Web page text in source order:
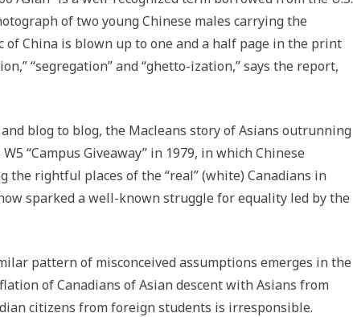
of two young Chinese males carrying the
of China is blown up to one and a half page in the print
“segregation” and “ghetto-ization,” says the report,
blog to blog, the Macleans story of Asians outrunning
“Campus Giveaway” in 1979, in which Chinese
the rightful places of the “real” (white) Canadians in
sparked a well-known struggle for equality led by the
pattern of misconceived assumptions emerges in the
of Canadians of Asian descent with Asians from
citizens from foreign students is irresponsible.